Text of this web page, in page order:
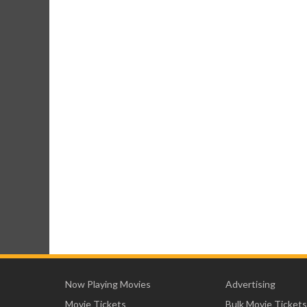
Now Playing Movies
Movie Tickets
Advertising
Bulk Movie Tickets